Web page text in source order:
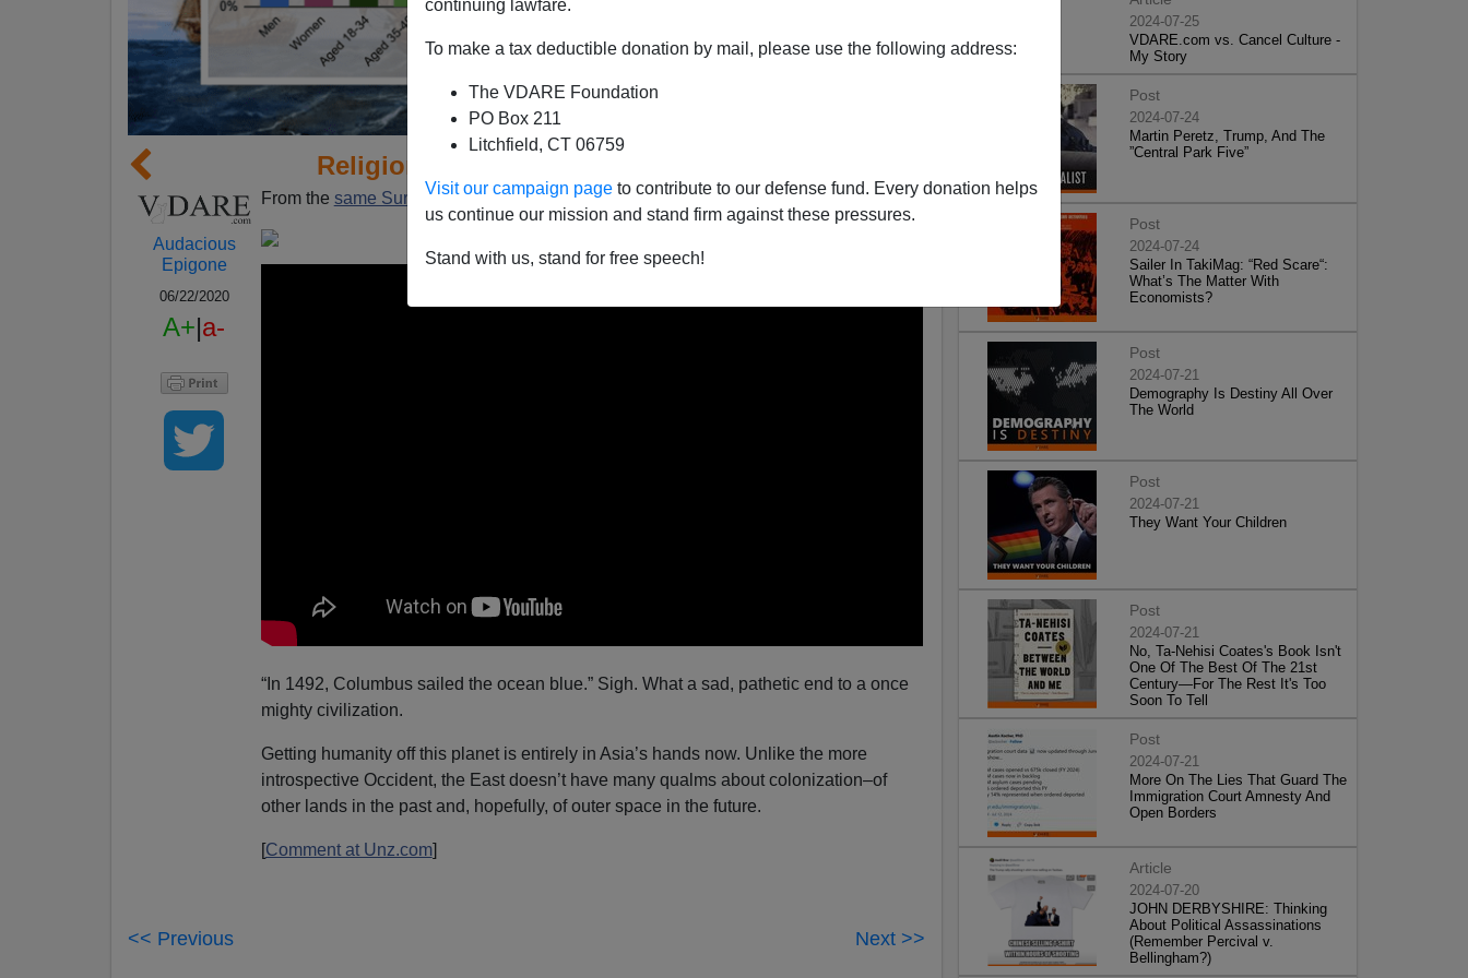
continuing lawfare.
To make a tax deductible donation by mail, please use the following address:
The VDARE Foundation
PO Box 211
Litchfield, CT 06759
Visit our campaign page to contribute to our defense fund. Every donation helps
us continue our mission and stand firm against these pressures.
Stand with us, stand for free speech!
Religion of Woke, Taliban Edition
Audacious
Epigone
06/22/2020
A+|a-
From the same SurveyUSA pollreferenced yesterday:
“In 1492, Columbus sailed the ocean blue.” Sigh. What a sad, pathetic end to a once
mighty civilization.
Getting humanity off this planet is entirely in Asia’s hands now. Unlike the more
introspective Occident, the East doesn’t have many qualms about colonization–of
other lands in the past and, hopefully, of outer space in the future.
[Comment at Unz.com]
<< Previous Next >>
2024-07-25
VDARE.com vs. Cancel Culture -
My Story
Post
2024-07-24
Martin Peretz, Trump, And The
”Central Park Five”
Post
2024-07-24
Sailer In TakiMag: “Red Scare“:
What’s The Matter With
Economists?
Post
2024-07-21
Demography Is Destiny All Over
The World
Post
2024-07-21
They Want Your Children
Post
2024-07-21
No, Ta-Nehisi Coates's Book Isn't
One Of The Best Of The 21st
Century—For The Rest It's Too
Soon To Tell
Post
2024-07-21
More On The Lies That Guard The
Immigration Court Amnesty And
Open Borders
Article
2024-07-20
JOHN DERBYSHIRE: Thinking
About Political Assassinations
(Remember Percival v.
Bellingham?)